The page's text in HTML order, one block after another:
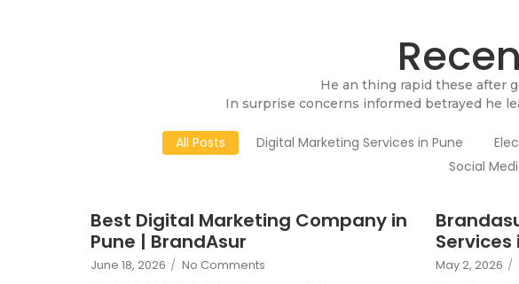
He an thing rapid these after
In surprise concerns informed betrayed he
All Posts Digital Marketing Services in Pune
Social
Best Digital Marketing Company in
Pune | BrandAsur
June 18, 2026 / No Comments
Services
May 2, 2026 /